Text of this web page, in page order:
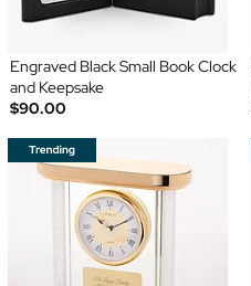
Engraved Black Small Book Clock
and Keepsake
$90.00